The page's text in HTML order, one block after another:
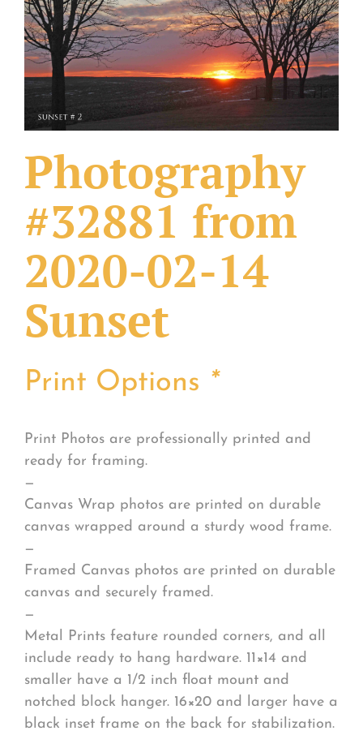
What Others Have Done
Fonts & Sayings
Our Products
Photography
#32881 from
2020-02-14
Sunset
Print Options *
Print Photos are professionally printed and
ready for framing.
—
Canvas Wrap photos are printed on durable
canvas wrapped around a sturdy wood frame.
—
Framed Canvas photos are printed on durable
canvas and securely framed.
—
Metal Prints feature rounded corners, and all
include ready to hang hardware. 11×14 and
smaller have a 1/2 inch float mount and
notched block hanger. 16×20 and larger have a
black inset frame on the back for stabilization.